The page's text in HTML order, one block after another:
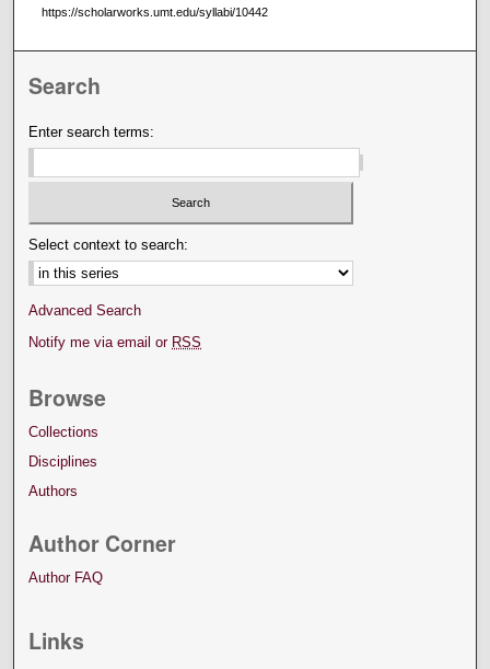
https://scholarworks.umt.edu/syllabi/10442
Search
Enter search terms:
Select context to search:
Advanced Search
Notify me via email or RSS
Browse
Collections
Disciplines
Authors
Author Corner
Author FAQ
Links